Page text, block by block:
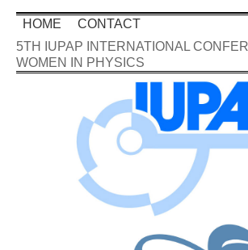
HOME
CONTACT
5TH IUPAP INTERNATIONAL
WOMEN IN PHYSICS